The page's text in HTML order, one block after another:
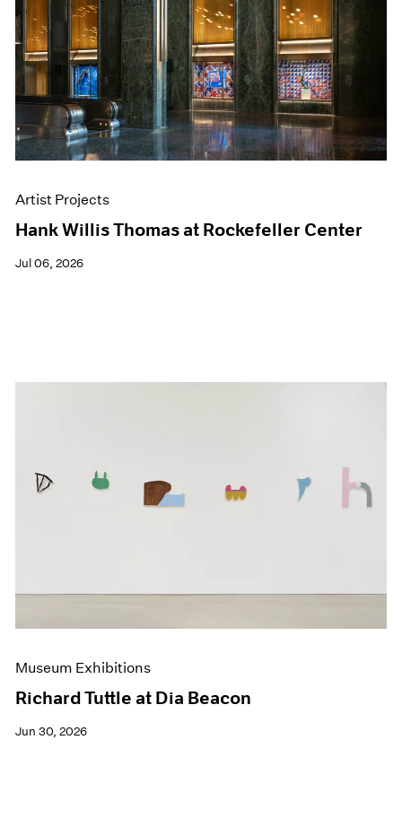
Artist Projects
Hank Willis Thomas at Rockefeller Center
Jul 06, 2026
Museum Exhibitions
Richard Tuttle at Dia Beacon
Jun 30, 2026